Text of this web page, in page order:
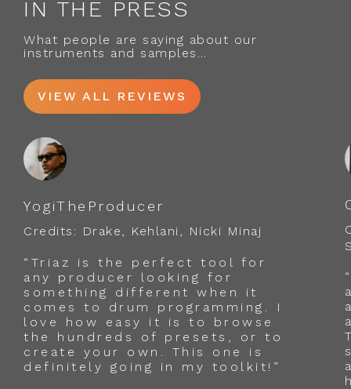
IN THE PRESS
What people are saying about our
instruments and samples…
VIEW ALL REVIEWS
“Triaz is the perfect tool for
any producer looking for
something different when it
comes to drum programming. I
love how easy it is to browse
the hundreds of presets, or to
create your own. This one is
definitely going in my toolkit!”
YogiTheProducer
Credits: Drake, Kehlani, Nicki Minaj